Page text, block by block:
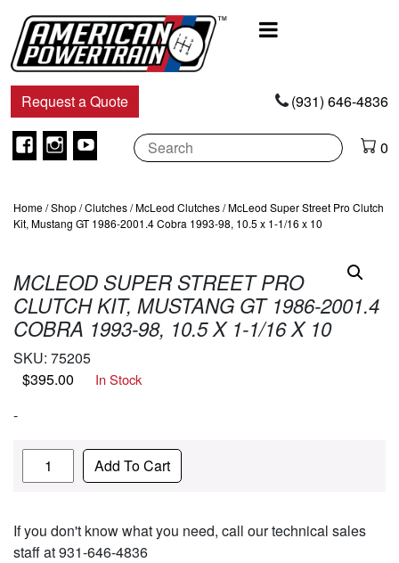
Navigation
Request a Quote (931) 646-4836
Facebook
Instagram
Youtube 0
Home/Shop/Clutches/McLeod Clutches/ McLeod Super Street Pro Clutch
Kit, Mustang GT 1986-2001.4 Cobra 1993-98, 10.5 x 1-1/16 x 10
MCLEOD SUPER STREET PRO
CLUTCH KIT, MUSTANG GT 1986-2001.4
COBRA 1993-98, 10.5 X 1-1/16 X 10
SKU: 75205
$395.00 In Stock
-
Quantity Add To Cart
If you don't know what you need, call our technical sales
staff at 931-646-4836